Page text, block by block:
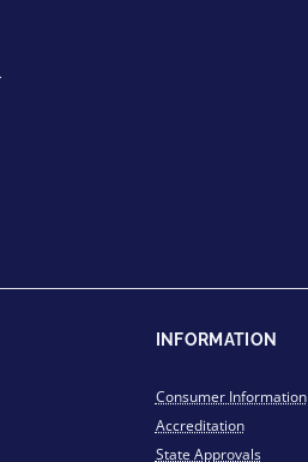
INFORMATION
Consumer Information
Accreditation
State Approvals